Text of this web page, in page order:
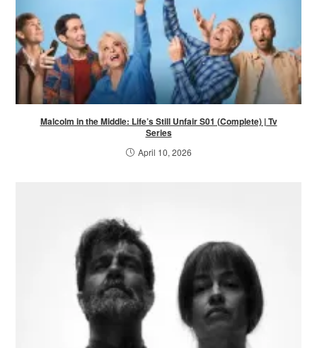
Malcolm in the Middle: Life’s Still Unfair S01 (Complete) | Tv
Series
April 10, 2026